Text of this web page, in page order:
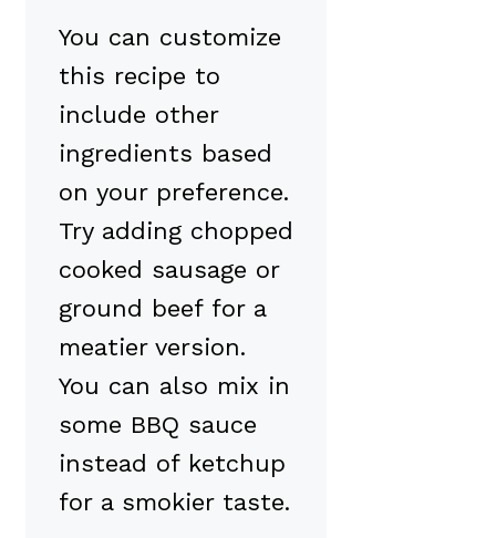
You can customize
this recipe to
include other
ingredients based
on your preference.
Try adding chopped
cooked sausage or
ground beef for a
meatier version.
You can also mix in
some BBQ sauce
instead of ketchup
for a smokier taste.